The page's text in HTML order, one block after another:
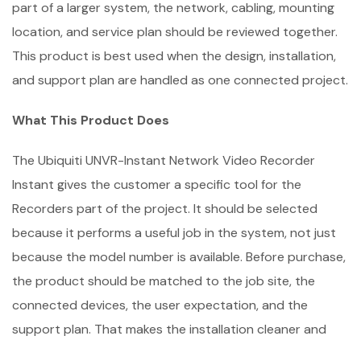
part of a larger system, the network, cabling, mounting
location, and service plan should be reviewed together.
This product is best used when the design, installation,
and support plan are handled as one connected project.
What This Product Does
The Ubiquiti UNVR-Instant Network Video Recorder
Instant gives the customer a specific tool for the
Recorders part of the project. It should be selected
because it performs a useful job in the system, not just
because the model number is available. Before purchase,
the product should be matched to the job site, the
connected devices, the user expectation, and the
support plan. That makes the installation cleaner and